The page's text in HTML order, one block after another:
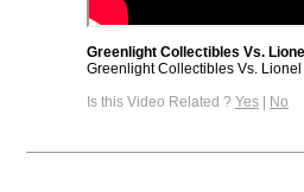
Greenlight Collectibles Vs.
Greenlight Collectibles Vs.
Is this Video Related ? Yes | No